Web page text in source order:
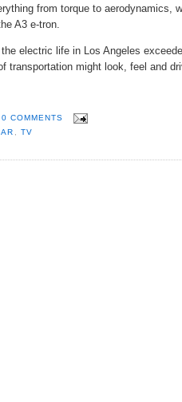
from torque to aerodynamics,
A3 e-tron.
electric life in Los Angeles
transportation might look, feel and
0 COMMENTS
TV